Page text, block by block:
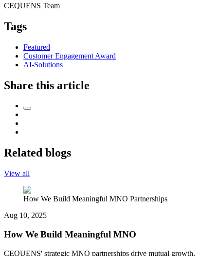
CEQUENS Team
Tags
Featured
Customer Engagement Award
AI-Solutions
Share this article
Related blogs
View all
How We Build Meaningful MNO Partnerships
Aug 10, 2025
How We Build Meaningful MNO
CEQUENS' strategic MNO partnerships drive mutual growth,